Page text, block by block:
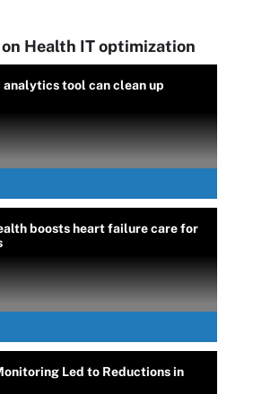
on Health IT optimization
analytics tool can clean up
boosts heart failure care for
Led to Reductions in